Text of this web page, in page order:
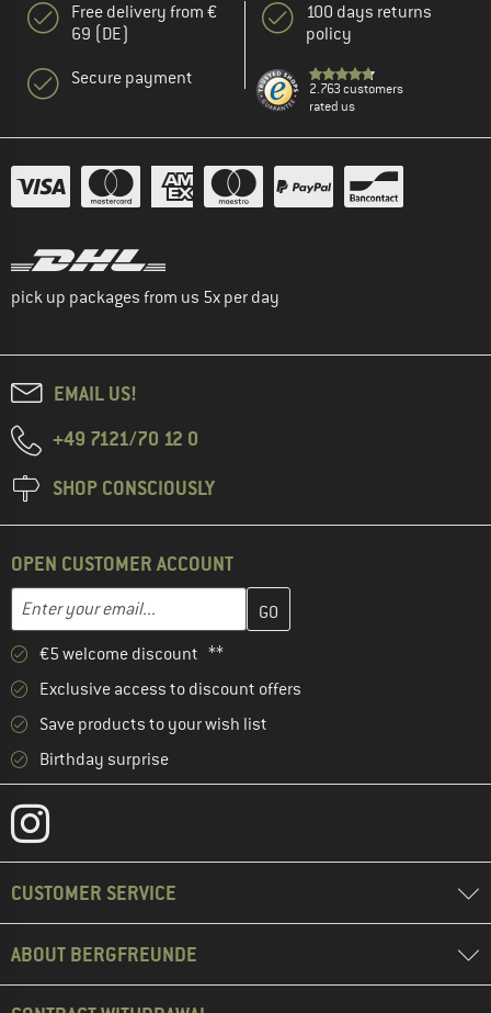
Free delivery from €
69 (DE)
Secure payment
100 days returns
policy
2.763 customers
rated us
pick up packages from us 5x per day
EMAIL US!
+49 7121/70 12 0
SHOP CONSCIOUSLY
OPEN CUSTOMER ACCOUNT
Email address
Enter your email address here and create your customer
€5 welcome discount **
Exclusive access to discount offers
Save products to your wish list
Birthday surprise
CUSTOMER SERVICE
ABOUT BERGFREUNDE